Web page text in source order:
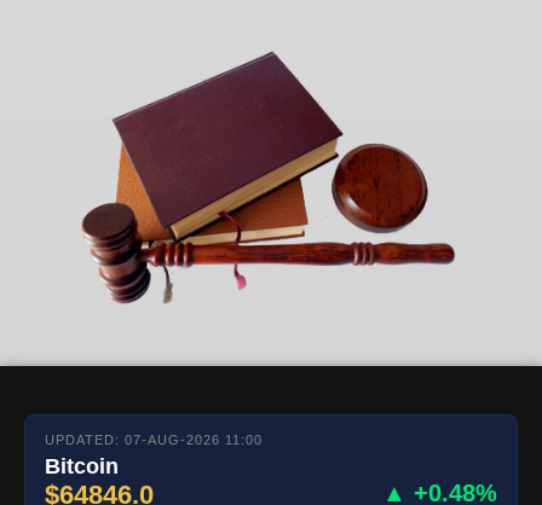
UPDATED: 07-AUG-2026 11:00
Bitcoin
$64846.0 ▲ +0.48%